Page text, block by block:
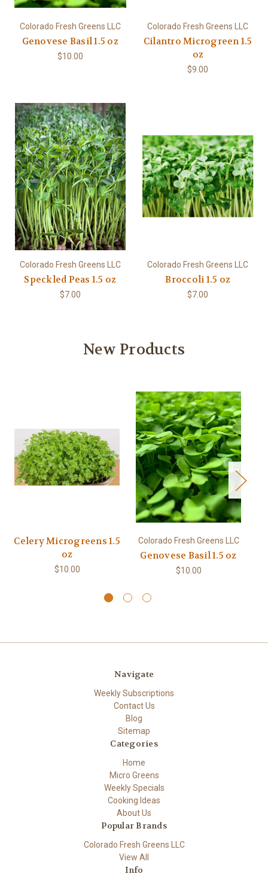
Colorado Fresh Greens LLC
Genovese Basil 1.5 oz
$10.00
Colorado Fresh Greens LLC
Cilantro Microgreen 1.5
oz
$9.00
Colorado Fresh Greens LLC
Speckled Peas 1.5 oz
$7.00
Colorado Fresh Greens LLC
Broccoli 1.5 oz
$7.00
New Products
Celery Microgreens 1.5
oz
$10.00
Colorado Fresh Greens LLC
Genovese Basil 1.5 oz
$10.00
Navigate
Weekly Subscriptions
Contact Us
Blog
Sitemap
Categories
Home
Micro Greens
Weekly Specials
Cooking Ideas
About Us
Popular Brands
Colorado Fresh Greens LLC
View All
Info